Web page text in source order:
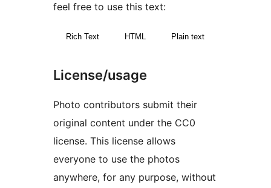
feel free to use this text:
Rich Text HTML Plain text
License/usage
Photo contributors submit their
original content under the CC0
license. This license allows
everyone to use the photos
anywhere, for any purpose, without